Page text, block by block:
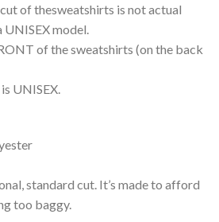
of thesweatshirts is not actual
model.
of the sweatshirts (on the back
UNISEX.
standard cut. It’s made to afford
too baggy.